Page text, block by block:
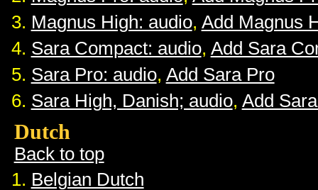
Magnus High: audio, Add Magnus
Sara Compact: audio, Add Sara
Sara Pro: audio, Add Sara Pro
Sara High, Danish; audio, Add
Dutch
Back to top
Belgian Dutch